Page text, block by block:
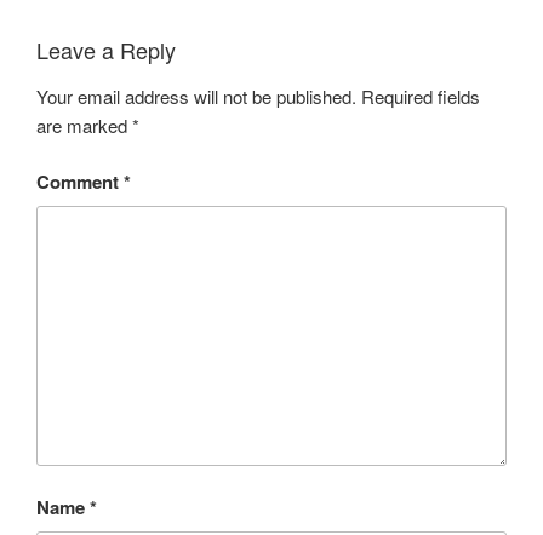
Leave a Reply
Your email address will not be published. Required fields
are marked*
Comment*
Name*